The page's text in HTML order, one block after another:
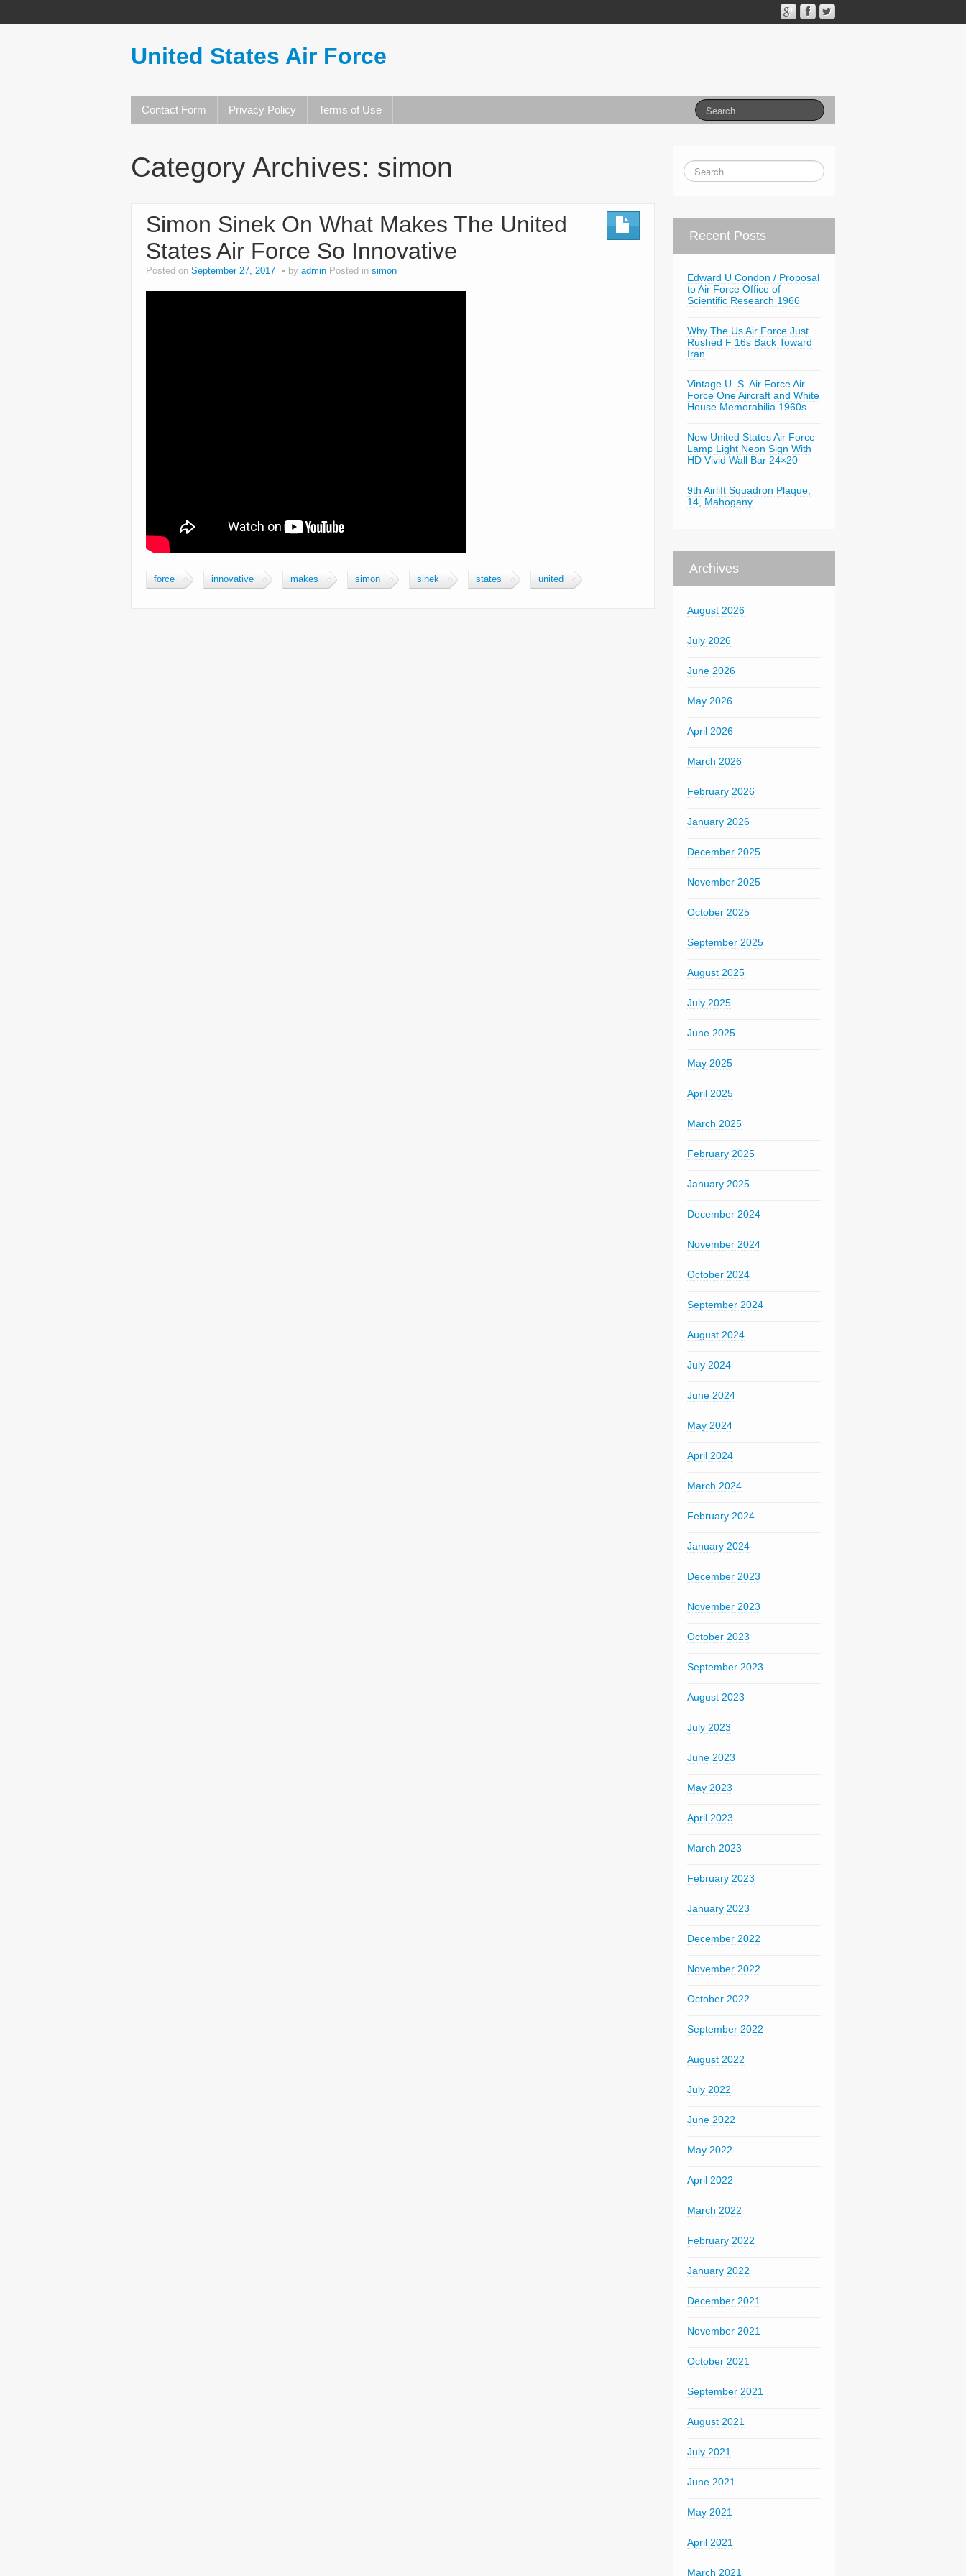
United States Air Force
Contact Form Privacy Policy Terms of Use
Category Archives: simon
Simon Sinek On What Makes The United
States Air Force So Innovative
Posted on September 27, 2017 by admin Posted in simon
force innovative makes simon sinek states united
Recent Posts
Edward U Condon / Proposal
to Air Force Office of
Scientific Research 1966
Why The Us Air Force Just
Rushed F 16s Back Toward
Iran
Vintage U. S. Air Force Air
Force One Aircraft and White
House Memorabilia 1960s
New United States Air Force
Lamp Light Neon Sign With
HD Vivid Wall Bar 24×20
9th Airlift Squadron Plaque,
14, Mahogany
Archives
August 2026
July 2026
June 2026
May 2026
April 2026
March 2026
February 2026
January 2026
December 2025
November 2025
October 2025
September 2025
August 2025
July 2025
June 2025
May 2025
April 2025
March 2025
February 2025
January 2025
December 2024
November 2024
October 2024
September 2024
August 2024
July 2024
June 2024
May 2024
April 2024
March 2024
February 2024
January 2024
December 2023
November 2023
October 2023
September 2023
August 2023
July 2023
June 2023
May 2023
April 2023
March 2023
February 2023
January 2023
December 2022
November 2022
October 2022
September 2022
August 2022
July 2022
June 2022
May 2022
April 2022
March 2022
February 2022
January 2022
December 2021
November 2021
October 2021
September 2021
August 2021
July 2021
June 2021
May 2021
April 2021
March 2021